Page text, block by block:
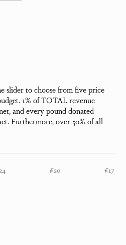
slider to choose from five price
1% of TOTAL revenue
and every pound donated
Furthermore, over 50% of all
£20 £17
Shirt - High Rise
Print Pocket T-Shirt - High Rise